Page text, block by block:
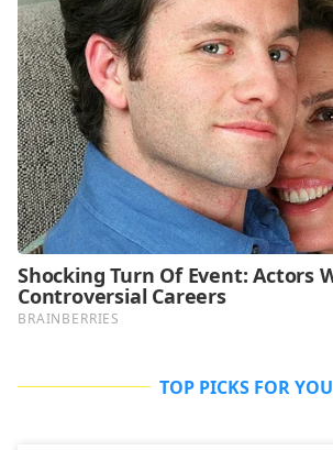
TOP PICKS FOR YOU